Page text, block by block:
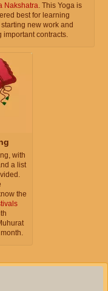
Nakshatra . This Yoga is
best for learning
new work and
important contracts.
with
a list
the